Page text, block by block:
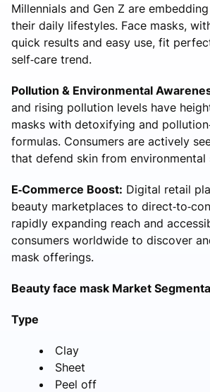
Millennials and Gen Z are
their daily lifestyles. Face masks,
quick results and easy use, fit
self‑care trend.
Pollution & Environmental
and rising pollution levels have
masks with detoxifying and
formulas. Consumers are actively
that defend skin from environmental
E‑Commerce Boost: Digital retail
beauty marketplaces to
rapidly expanding reach and
consumers worldwide to discover
mask offerings.
Beauty face mask Market
Type
Clay
Sheet
Peel off